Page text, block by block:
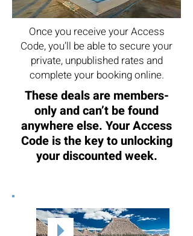
Once you receive your Access
Code, you’ll be able to secure your
private, unpublished rates and
complete your booking online.
These deals are members-
only and can’t be found
anywhere else. Your Access
Code is the key to unlocking
your discounted week.